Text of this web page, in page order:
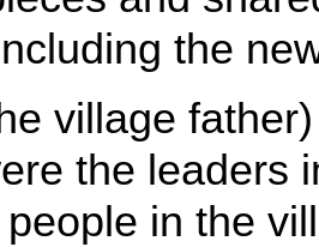
the
village
the leaders
in the